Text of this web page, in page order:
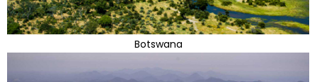
Botswana